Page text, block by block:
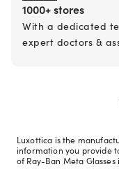
1000+ stores
With a dedicated
expert doctors &
Luxottica is the
information you provide
of Ray-Ban Meta